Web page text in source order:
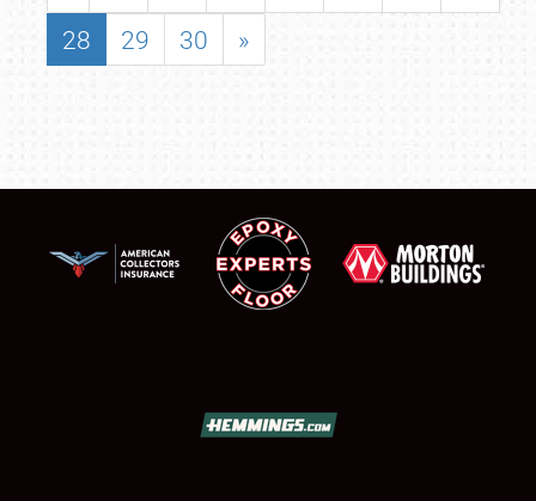
28
29 30 »